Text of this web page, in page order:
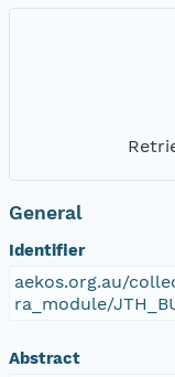
General
Identifier
aekos.org.au/
ra_module/
Abstract